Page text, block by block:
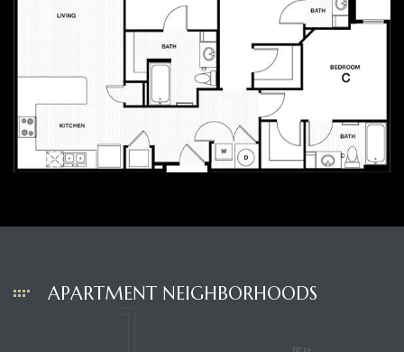
APARTMENT NEIGHBORHOODS